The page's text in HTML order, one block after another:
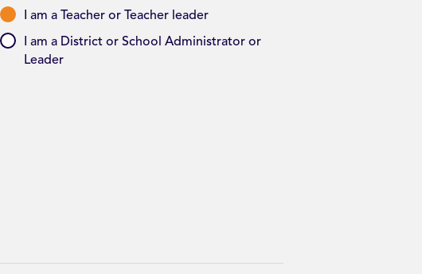
I am a Teacher or Teacher leader
I am a District or School Administrator or
Leader